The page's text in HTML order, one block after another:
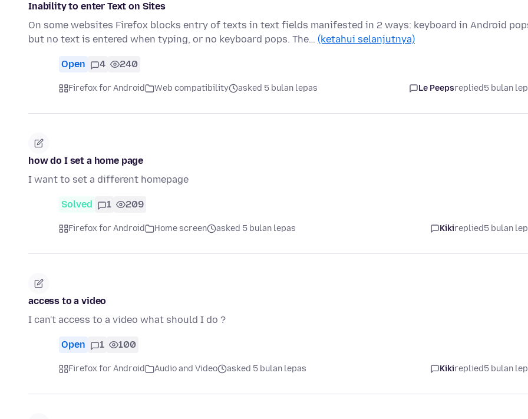
Inability to enter Text on Sites
On some websites Firefox blocks entry of texts in text fields manifested in 2 ways: keyboard in Android
but no text is entered when typing, or no keyboard pops. The… (ketahui selanjutnya)
Open 4 240
Firefox for Android Web compatibility asked 5 bulan lepas Le Peepsreplied5 bulan
how do I set a home page
I want to set a different homepage
Solved 1 209
Firefox for Android Home screen asked 5 bulan lepas Kikireplied5 bulan
access to a video
I can't access to a video what should I do ?
Open 1 100
Firefox for Android Audio and Video asked 5 bulan lepas Kikireplied5 bulan